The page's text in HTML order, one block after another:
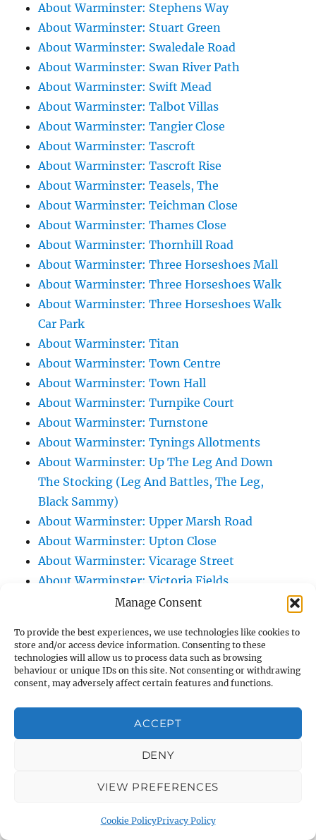
Manage Consent
To provide the best experiences, we use technologies like cookies to
store and/or access device information. Consenting to these
technologies will allow us to process data such as browsing
behaviour or unique IDs on this site. Not consenting or withdrawing
consent, may adversely affect certain features and functions.
ACCEPT
DENY
VIEW PREFERENCES
Cookie PolicyPrivacy Policy
About Warminster: Stephens Way
About Warminster: Stuart Green
About Warminster: Swaledale Road
About Warminster: Swan River Path
About Warminster: Swift Mead
About Warminster: Talbot Villas
About Warminster: Tangier Close
About Warminster: Tascroft
About Warminster: Tascroft Rise
About Warminster: Teasels, The
About Warminster: Teichman Close
About Warminster: Thames Close
About Warminster: Thornhill Road
About Warminster: Three Horseshoes Mall
About Warminster: Three Horseshoes Walk
About Warminster: Three Horseshoes Walk
Car Park
About Warminster: Titan
About Warminster: Town Centre
About Warminster: Town Hall
About Warminster: Turnpike Court
About Warminster: Turnstone
About Warminster: Tynings Allotments
About Warminster: Up The Leg And Down
The Stocking (Leg And Battles, The Leg,
Black Sammy)
About Warminster: Upper Marsh Road
About Warminster: Upton Close
About Warminster: Vicarage Street
About Warminster: Victoria Fields
About Warminster: Victoria Road
/ Assembly Hall
About Warminster: Warminster Common
About Warminster: Warminster Community
About Warminster: Warminster Community
Orchard
About Warminster: Warminster Library
About Warminster: Warminster Sports